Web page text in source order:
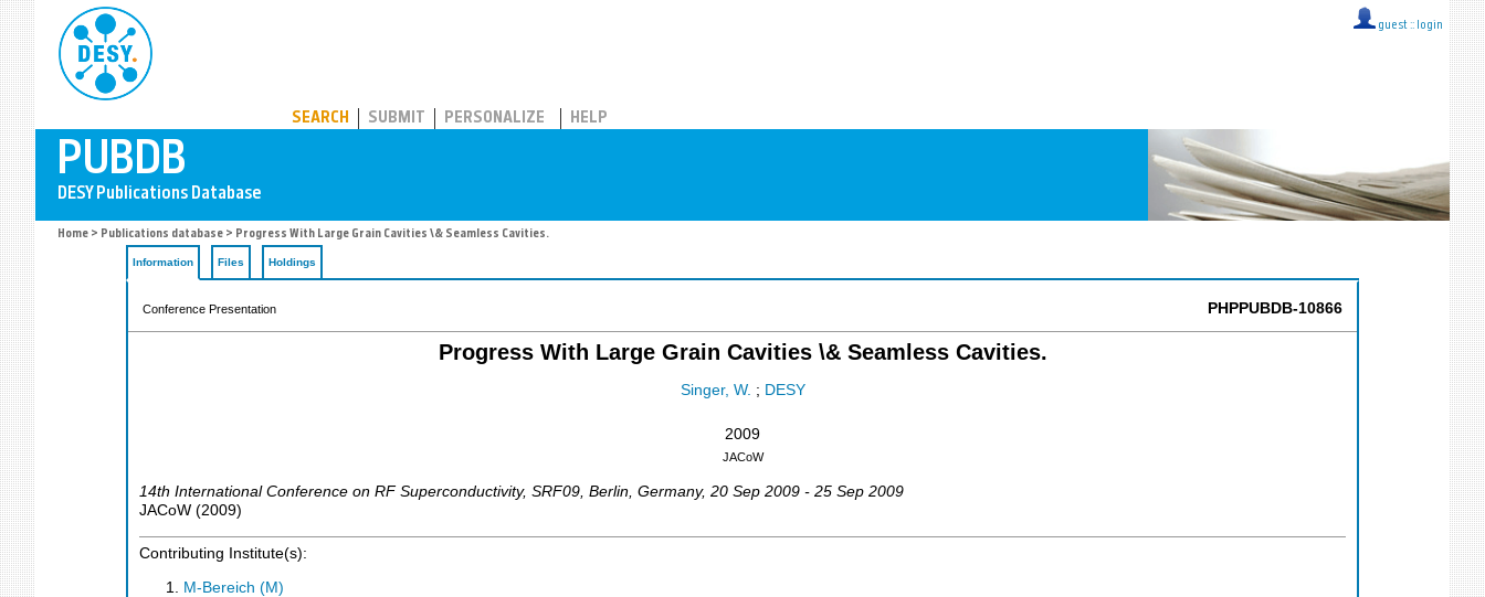
guest :: login
SEARCH SUBMIT PERSONALIZE HELP
Home > Publications database > Progress With Large Grain Cavities \& Seamless Cavities.
Information Files Holdings
Conference Presentation PHPPUBDB-10866
Progress With Large Grain Cavities \& Seamless Cavities.
Singer, W. ; DESY
2009
JACoW
14th International Conference on RF Superconductivity, SRF09 Berlin Germany, 20 Sep 2009 - 25 Sep 2009
JACoW (2009)
Contributing Institute(s):
M-Bereich (M)